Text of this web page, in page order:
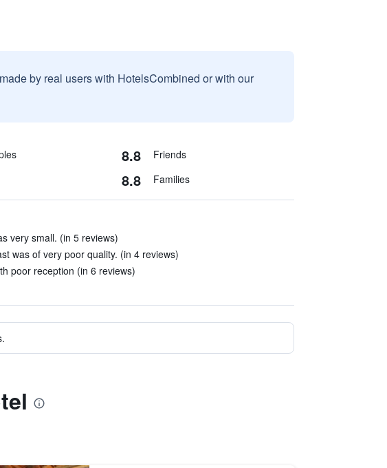
by real users with HotelsCombined or with our
8.8 Friends
8.8 Families
very small. (in 5 reviews)
was of very poor quality. (in 4 reviews)
poor reception (in 6 reviews)